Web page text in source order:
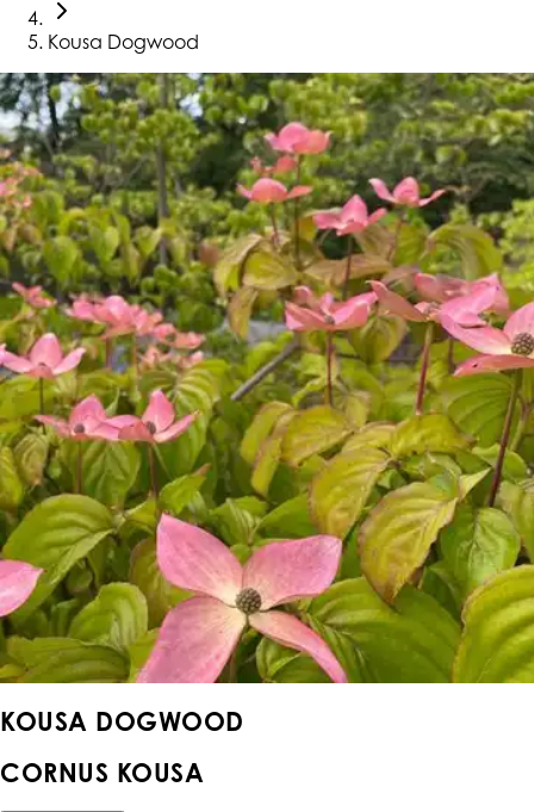
Kousa Dogwood
KOUSA DOGWOOD
CORNUS KOUSA